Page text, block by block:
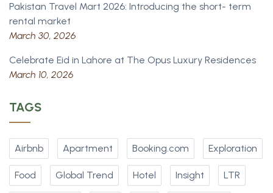
Pakistan Travel Mart 2026: Introducing the short- term
rental market
March 30, 2026
Celebrate Eid in Lahore at The Opus Luxury Residences
March 10, 2026
TAGS
Airbnb Apartment Booking.com Exploration
Food Global Trend Hotel Insight LTR